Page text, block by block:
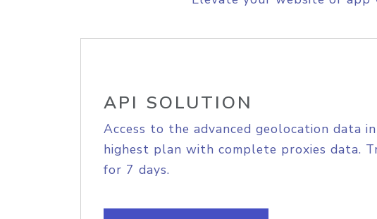
API SOLUTION
Access to the advanced geolocation data
highest plan with complete proxies data.
for 7 days.